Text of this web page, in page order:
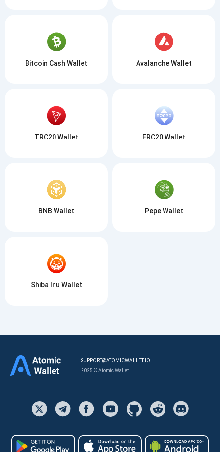
Bitcoin Cash Wallet Avalanche Wallet
TRC20 Wallet ERC20 Wallet
BNB Wallet Pepe Wallet
Shiba Inu Wallet
SUPPORT@ATOMICWALLET.IO
2025 © Atomic Wallet